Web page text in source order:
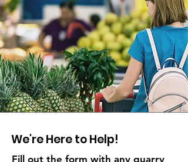
We're Here to Help!
Fill out the form with any quarry